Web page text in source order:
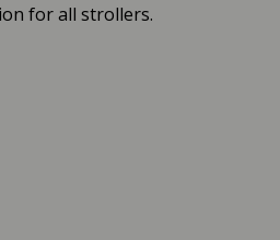
for all strollers.